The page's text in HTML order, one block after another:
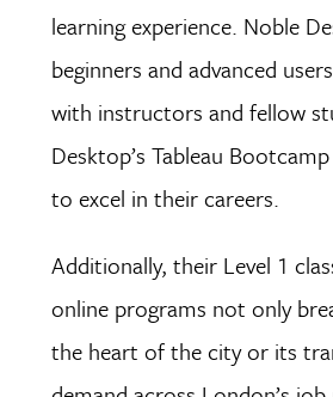
learning experience. Noble
beginners and advanced
with instructors and fellow
Desktop’s Tableau
to excel in their careers.
Additionally, their Level 1
online programs not only
the heart of the city or its